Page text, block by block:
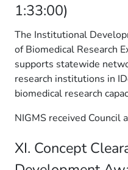
1:33:00)
The Institutional
of Biomedical Research
supports statewide
research institutions in
biomedical research
NIGMS received Council
XI. Concept